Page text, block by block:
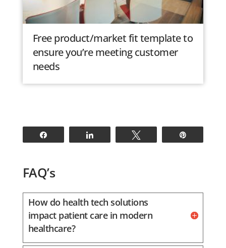
Free product/market fit template to
ensure you’re meeting customer
needs
FAQ’s
How do health tech solutions
impact patient care in modern
healthcare?